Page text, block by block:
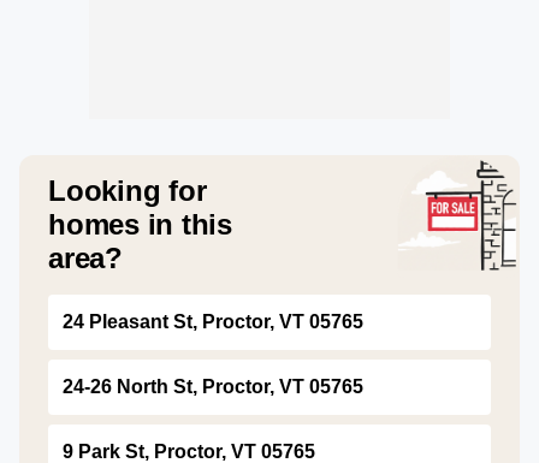
Looking for
homes in this
area?
24 Pleasant St, Proctor, VT 05765
24-26 North St, Proctor, VT 05765
9 Park St, Proctor, VT 05765